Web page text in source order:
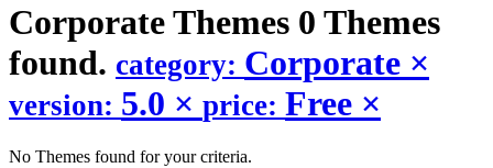
CorporateThemes 0 Themes
found. category: Corporate ×
version: 5.0 × price: Free ×
No Themes found for your criteria.